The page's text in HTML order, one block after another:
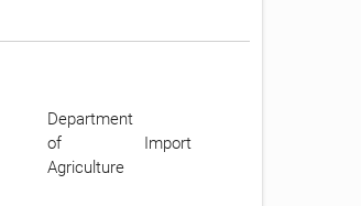
Department
of
Agriculture
Import